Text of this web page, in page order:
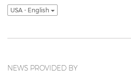
USA - English
NEWS PROVIDED BY